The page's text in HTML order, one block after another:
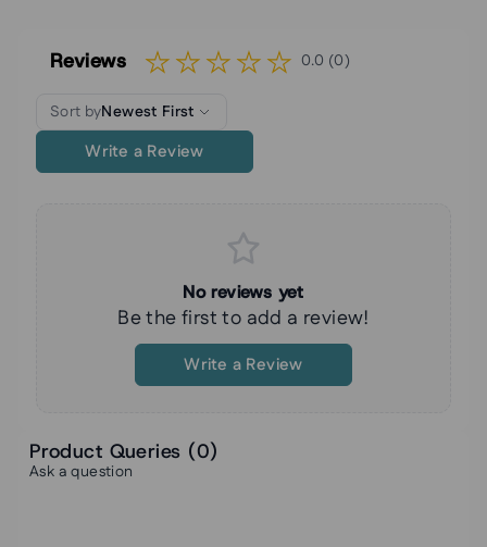
Reviews 0.0 (0)
Sort byNewest First
Write a Review
No reviews yet
Be the first to add a review!
Write a Review
Product Queries (0)
Ask a question